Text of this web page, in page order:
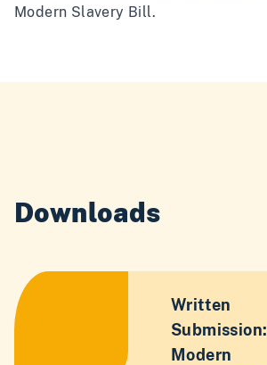
Modern Slavery Bill.
Downloads
Written
Submission:
Modern